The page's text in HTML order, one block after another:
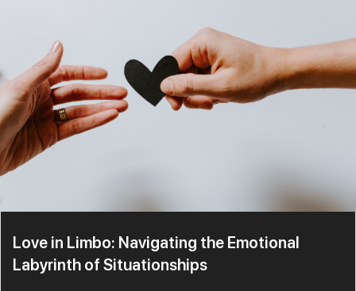
Love in Limbo: Navigating the Emotional
Labyrinth of Situationships